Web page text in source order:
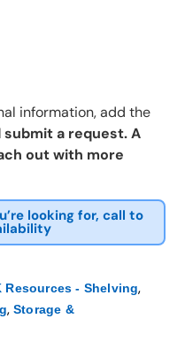
information, add the
a request. A
out with more
looking for, call to
Resources - Shelving,
, Storage &